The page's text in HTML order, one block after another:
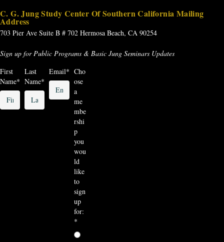
C. G. Jung Study Center Of Southern California Mailing
Address
703 Pier Ave Suite B # 702 Hermosa Beach, CA 90254
Sign up for Public Programs & Basic Jung Seminars Updates
First
Name*
Last
Name*
Email* Cho
ose
a
me
mbe
rshi
p
you
wou
ld
like
to
sign
up
for:
*